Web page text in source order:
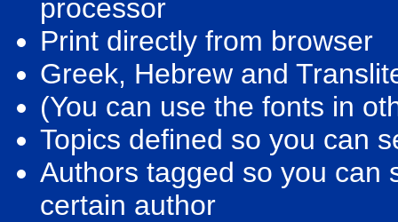
processor
Print directly from browser
Greek, Hebrew and
(You can use the fonts in
Topics defined so you can
Authors tagged so you can
certain author